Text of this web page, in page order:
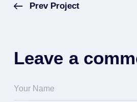
Prev Project
Leave a